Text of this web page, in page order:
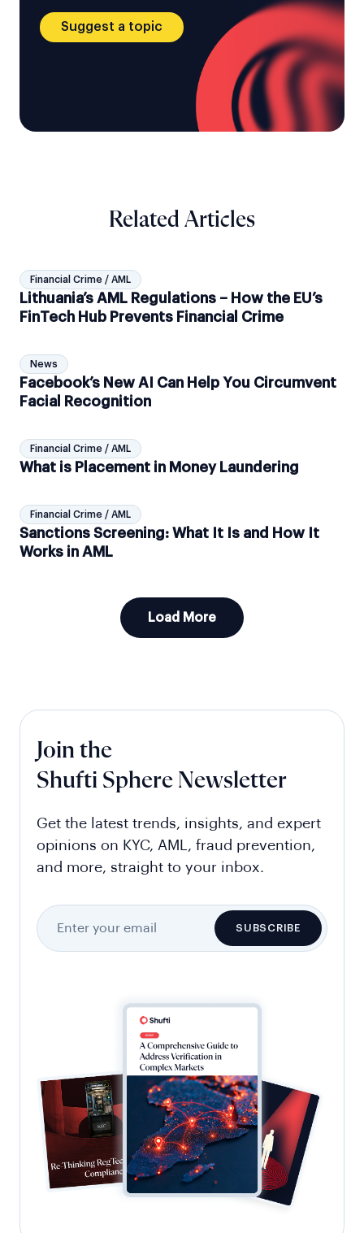
Suggest a topic
Related Articles
Financial Crime / AML
Lithuania’s AML Regulations – How the EU’s
FinTech Hub Prevents Financial Crime
News
Facebook’s New AI Can Help You Circumvent
Facial Recognition
Financial Crime / AML
What is Placement in Money Laundering
Financial Crime / AML
Sanctions Screening: What It Is and How It
Works in AML
Load More
Join the
Shufti Sphere Newsletter
Get the latest trends, insights, and expert
opinions on KYC, AML, fraud prevention,
and more, straight to your inbox.